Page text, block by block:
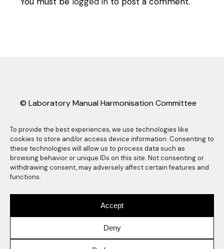
To provide the best experiences, we use technologies like
cookies to store and/or access device information. Consenting to
these technologies will allow us to process data such as
browsing behavior or unique IDs on this site. Not consenting or
withdrawing consent, may adversely affect certain features and
functions.
Accept
Deny
© Laboratory Manual Harmonisation Committee
LMHC information sheets may be freely copied
and distributed as long they are reproduced in
their entirety, complete with this copyright
statement. Any other reproduction, translation
or abstracting is prohibited without the express
Harmonisation Committee. Any use of the LMHC
logo also requires express prior written consent
of the Laboratory Manual Harmonisation
Committee.